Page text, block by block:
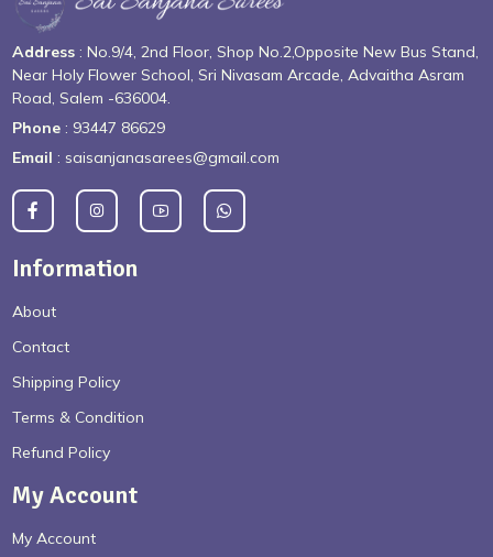
Address : No.9/4, 2nd Floor, Shop No.2,Opposite New Bus Stand,
Near Holy Flower School, Sri Nivasam Arcade, Advaitha Asram
Road, Salem -636004.
Phone : 93447 86629
Email : saisanjanasarees@gmail.com
Information
About
Contact
Shipping Policy
Terms & Condition
Refund Policy
My Account
My Account